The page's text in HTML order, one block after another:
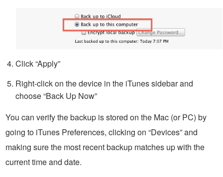
Click “Apply”
Right-click on the device in the iTunes sidebar and
choose “Back Up Now”
You can verify the backup is stored on the Mac (or PC) by
going to iTunes Preferences, clicking on “Devices” and
making sure the most recent backup matches up with the
current time and date.